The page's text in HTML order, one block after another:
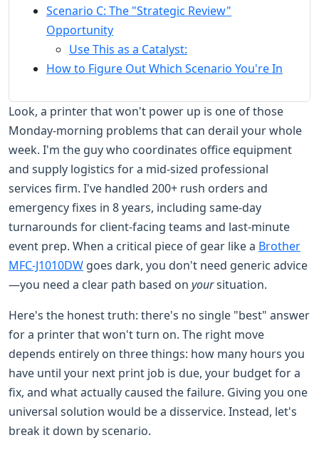
Scenario C: The "Strategic Review"
Opportunity
Use This as a Catalyst:
How to Figure Out Which Scenario You're In
Look, a printer that won't power up is one of those
Monday-morning problems that can derail your whole
week. I'm the guy who coordinates office equipment
and supply logistics for a mid-sized professional
services firm. I've handled 200+ rush orders and
emergency fixes in 8 years, including same-day
turnarounds for client-facing teams and last-minute
event prep. When a critical piece of gear like a Brother
MFC-J1010DW goes dark, you don't need generic advice
—you need a clear path based on yoursituation.
Here's the honest truth: there's no single "best" answer
for a printer that won't turn on. The right move
depends entirely on three things: how many hours you
have until your next print job is due, your budget for a
fix, and what actually caused the failure. Giving you one
universal solution would be a disservice. Instead, let's
break it down by scenario.